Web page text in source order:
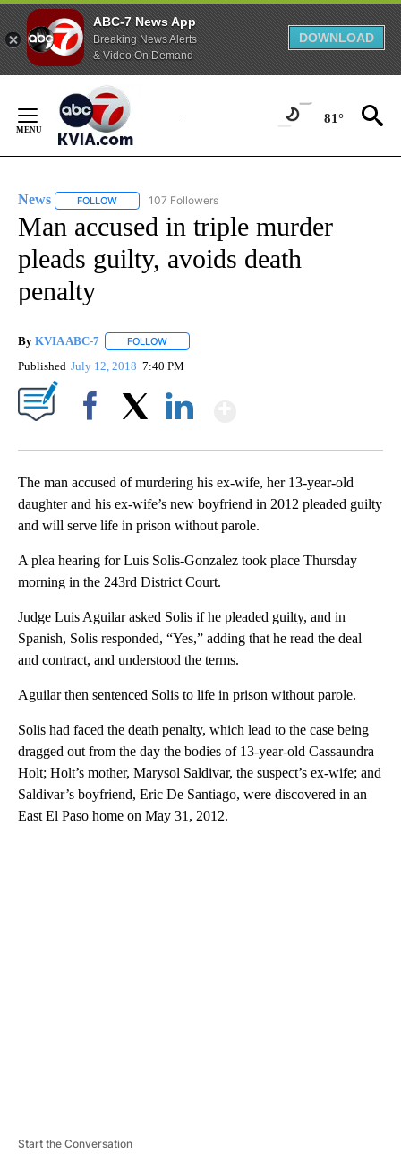
ABC-7 News App
Breaking News Alerts
& Video On Demand
DOWNLOAD
Content
81°
News FOLLOW FOLLOW "NEWS" TO RECEIVE NOTIFICATIONS ABOUT
107 Followers
Man accused in triple murder
pleads guilty, avoids death
penalty
By KVIA ABC-7 FOLLOW
Published July 12, 2018 7:40 PM
The man accused of murdering his ex-wife, her 13-year-old
daughter and his ex-wife’s new boyfriend in 2012 pleaded guilty
and will serve life in prison without parole.
A plea hearing for Luis Solis-Gonzalez took place Thursday
morning in the 243rd District Court.
Judge Luis Aguilar asked Solis if he pleaded guilty, and in
Spanish, Solis responded, “Yes,” adding that he read the deal
and contract, and understood the terms.
Aguilar then sentenced Solis to life in prison without parole.
Solis had faced the death penalty, which lead to the case being
dragged out from the day the bodies of 13-year-old Cassaundra
Holt; Holt’s mother, Marysol Saldivar, the suspect’s ex-wife; and
Saldivar’s boyfriend, Eric De Santiago, were discovered in an
East El Paso home on May 31, 2012.
Start the Conversation